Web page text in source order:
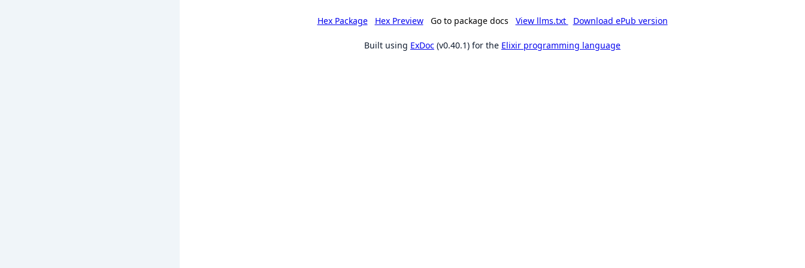
Hex Package Hex Preview Go to package docs View llms.txt Download ePub version
Built using ExDoc (v0.40.1) for the Elixir programming language